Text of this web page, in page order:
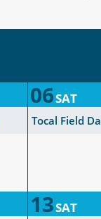
06SAT
Tocal Field
13SAT